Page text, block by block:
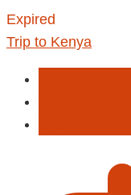
Expired
Trip to Kenya